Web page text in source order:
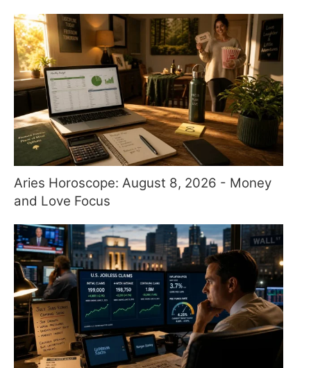
Aries Horoscope: August 8, 2026 - Money
and Love Focus